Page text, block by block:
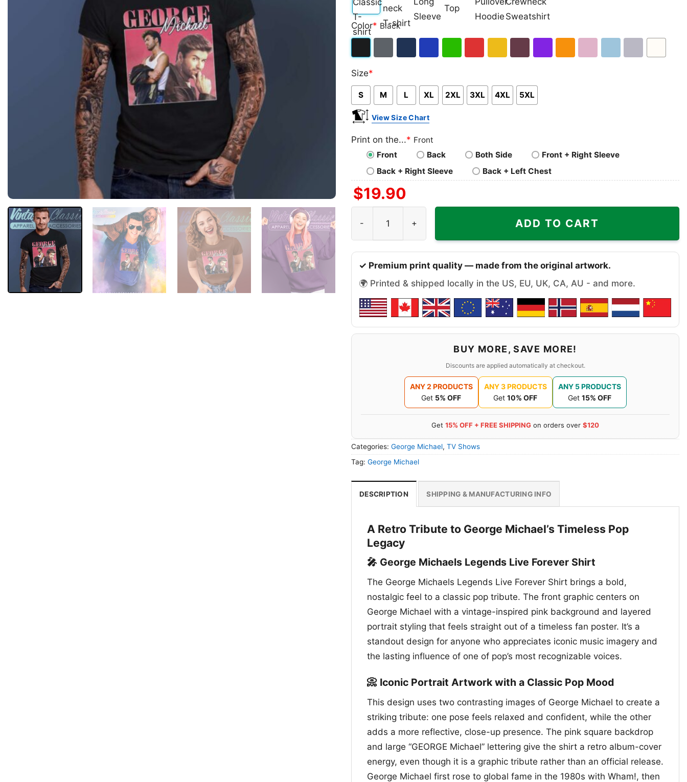
Classic
T-
V-
neck
Long
Sleeve Top
Pullover
Hoodie
Crewneck
Sweatshirt
Color* Black
Size*
S M L XL 2XL 3XL 4XL 5XL
View Size Chart
Print on the...* Front
Front
Back Both Side
Front + Right Sleeve
Back + Right Sleeve
Back + Left Chest
$19.90
ADD TO CART
✓ Premium print quality — made from the original artwork.
🌍 Printed & shipped locally in the US, EU, UK, CA, AU - and more.
BUY MORE, SAVE MORE!
Discounts are applied automatically at checkout.
ANY 2 PRODUCTS
Get 5% OFF
ANY 3 PRODUCTS
Get 10% OFF
ANY 5 PRODUCTS
Get 15% OFF
Get 15% OFF + FREE SHIPPING on orders over $120
Categories: George Michael, TV Shows
Tag: George Michael
DESCRIPTION SHIPPING & MANUFACTURING INFO
A Retro Tribute to George Michael’s Timeless Pop
Legacy
🎤 George Michaels Legends Live Forever Shirt
The George Michaels Legends Live Forever Shirt brings a bold,
nostalgic feel to a classic pop tribute. The front graphic centers on
George Michael with a vintage-inspired pink background and layered
portrait styling that feels straight out of a timeless fan poster. It’s a
standout design for anyone who appreciates iconic music imagery and
the lasting influence of one of pop’s most recognizable voices.
📀 Iconic Portrait Artwork with a Classic Pop Mood
This design uses two contrasting images of George Michael to create a
striking tribute: one pose feels relaxed and confident, while the other
adds a more reflective, close-up presence. The pink square backdrop
and large “GEORGE Michael” lettering give the shirt a retro album-cover
energy, even though it is a graphic tribute rather than an official release.
George Michael first rose to global fame in the 1980s with Wham!, then